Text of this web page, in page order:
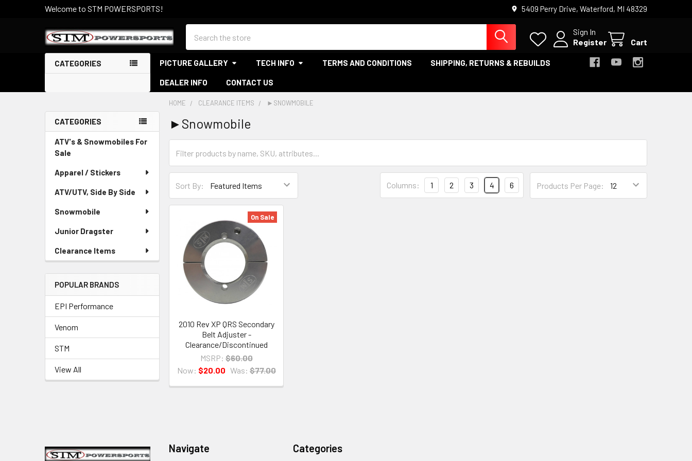
Welcome to STM POWERSPORTS! 5409 Perry Drive, Waterford, MI 48329
Sign In
Register
Cart
CATEGORIES PICTURE GALLERY TECH INFO TERMS AND CONDITIONS SHIPPING, RETURNS & REBUILDS
DEALER INFO CONTACT US
Sidebar
CATEGORIES
ATV's & Snowmobiles For
Sale
Apparel / Stickers
ATV/UTV, Side By Side
Snowmobile
Junior Dragster
Clearance Items
POPULAR BRANDS
EPI Performance
Venom
STM
View All
HOME CLEARANCE ITEMS ►SNOWMOBILE
►Snowmobile
Sort By: Products Per Page:
Columns: 1 2 3 4 6
On Sale
2010 Rev XP QRS Secondary
Belt Adjuster -
Clearance/Discontinued
MSRP: $60.00
Now: $20.00 Was: $77.00
Navigate Categories